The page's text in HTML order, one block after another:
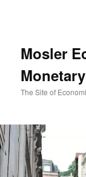
Mosler
The Site of